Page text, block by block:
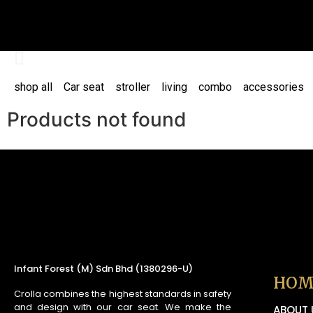
shop all Car seat stroller living combo accessories
Products not found
Infant Forest (M) Sdn Bhd (1380296-U)
Crolla combines the highest standards in safety
and design with our car seat. We make the
ABOUT